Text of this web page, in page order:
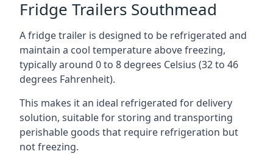
Fridge Trailers Southmead
A fridge trailer is designed to be refrigerated and
maintain a cool temperature above freezing,
typically around 0 to 8 degrees Celsius (32 to 46
degrees Fahrenheit).
This makes it an ideal refrigerated for delivery
solution, suitable for storing and transporting
perishable goods that require refrigeration but
not freezing.